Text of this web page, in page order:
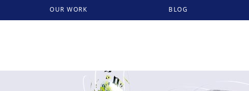
OUR WORK BLOG